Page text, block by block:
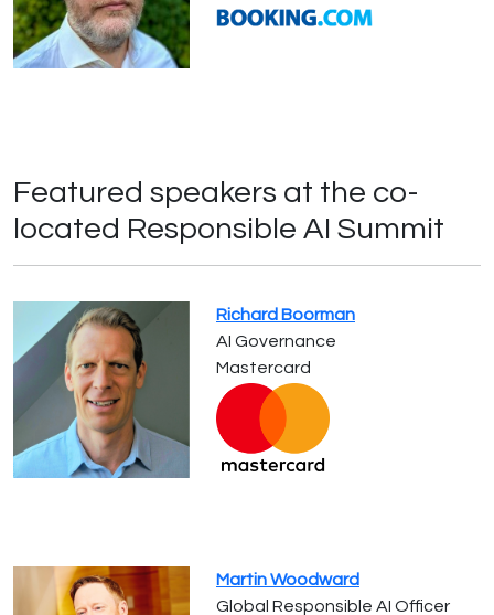
Featured speakers at the co-
located Responsible AI Summit
Richard Boorman
AI Governance
Mastercard
Martin Woodward
Global Responsible AI Officer